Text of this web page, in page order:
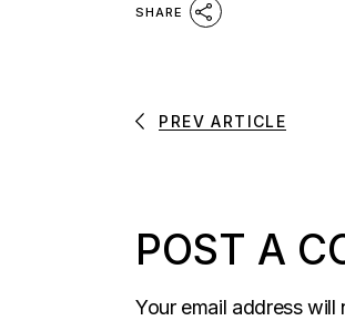
SHARE
PREV ARTICLE
POST A
Your email address will